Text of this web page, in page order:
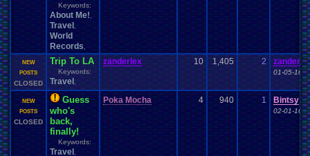
Keywords:
About Me!
Travel
World
Records
NEW
POSTS
CLOSED
Trip To LA
Keywords:
Travel
zanderlex 10 1,405 2
01-05-16
NEW
POSTS
CLOSED
Guess
who's
back,
finally!
Keywords:
Travel
Poka Mocha 4 940 1 Bintsy
02-01-16